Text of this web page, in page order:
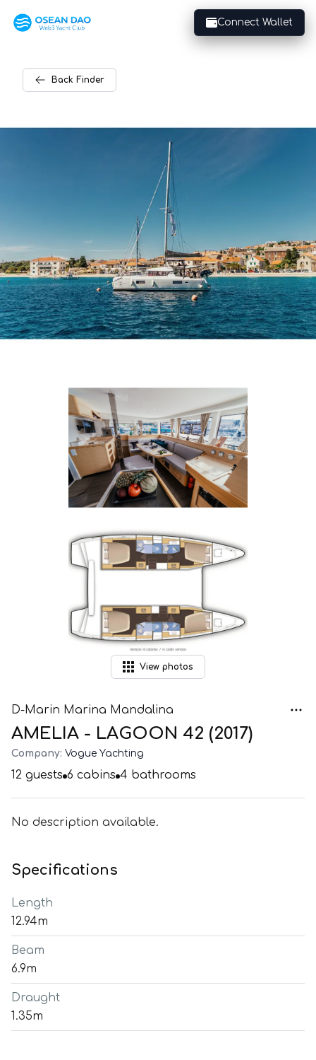
Connect Wallet
Back Finder
View photos
D-Marin Marina Mandalina
AMELIA - LAGOON 42 (2017)
Company: Vogue Yachting
12 guests 6 cabins 4 bathrooms
No description available.
Specifications
Length
12.94m
Beam
6.9m
Draught
1.35m